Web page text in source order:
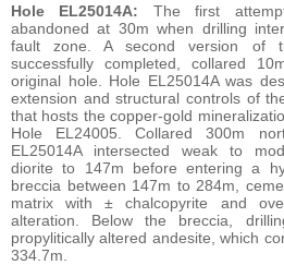
Hole EL25014A: The first
abandoned at 30m when drilling
fault zone. A second version of
successfully completed, collared
original hole. Hole EL25014A was
extension and structural controls of
that hosts the copper-gold
Hole EL24005. Collared 300m
EL25014A intersected weak to
diorite to 147m before entering a
breccia between 147m to 284m,
matrix with ± chalcopyrite and
alteration. Below the breccia,
propylitically altered andesite, which
334.7m.